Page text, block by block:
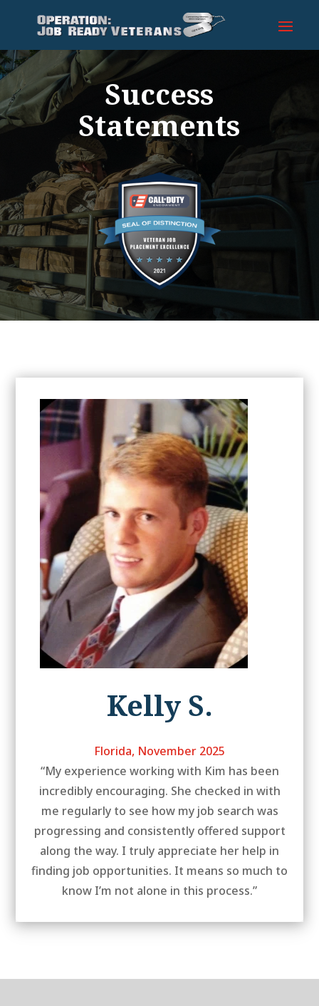
Success
Statements
Kelly S.
Florida, November 2025
“My experience working with Kim has been
incredibly encouraging. She checked in with
me regularly to see how my job search was
progressing and consistently offered support
along the way. I truly appreciate her help in
finding job opportunities. It means so much to
know I’m not alone in this process.”